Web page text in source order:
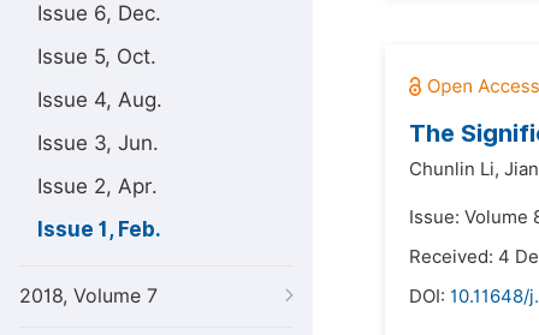
Issue 6, Dec.
Issue 5, Oct.
Issue 4, Aug.
Issue 3, Jun.
Issue 2, Apr.
Issue 1, Feb.
2018, Volume 7
The
Chunlin Li,
Issue: Volume
Received: 4
DOI: 10.11648/